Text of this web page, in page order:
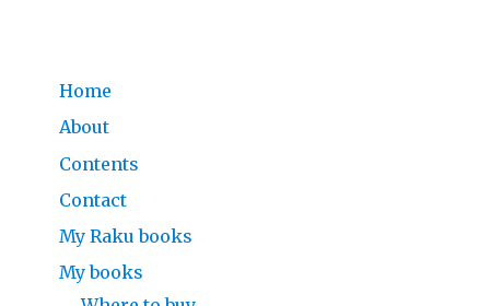
Home
About
Contents
Contact
My Raku books
My books